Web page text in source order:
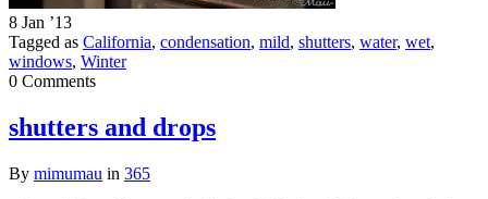
8 Jan ’13
Tagged as California, condensation, mild, shutters, water, wet,
windows, Winter
0 Comments
shutters and drops
By mimumau in 365